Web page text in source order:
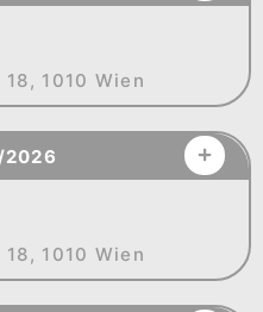
1010 Wien
1010 Wien